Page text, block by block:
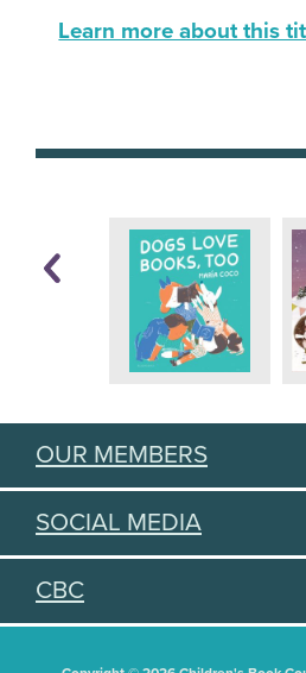
Learn more about this
OUR MEMBERS
SOCIAL MEDIA
CBC